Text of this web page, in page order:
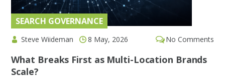
SEARCH GOVERNANCE
Steve Wiideman 8 May, 2026 No Comments
What Breaks First as Multi-Location Brands
Scale?